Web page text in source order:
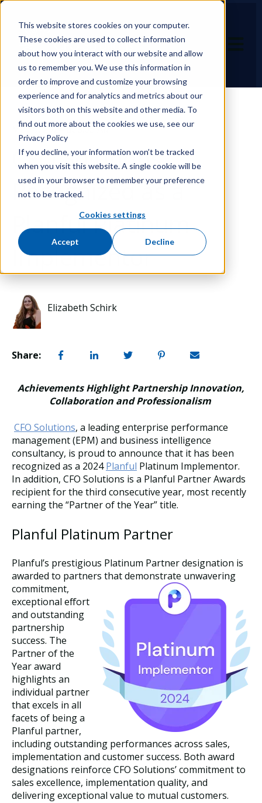
This website stores cookies on your computer.
These cookies are used to collect information
about how you interact with our website and allow
us to remember you. We use this information in
order to improve and customize your browsing
experience and for analytics and metrics about our
visitors both on this website and other media. To
find out more about the cookies we use, see our
Privacy Policy
If you decline, your information won’t be tracked
when you visit this website. A single cookie will be
used in your browser to remember your preference
not to be tracked.
Cookies settings
Accept Decline
Open
May 6, 2024 at 8:03 AM
CFO Solutions
Recognized as a
Planful Platinum
Implementor
Elizabeth Schirk
Share:
Achievements Highlight Partnership Innovation,
Collaboration and Professionalism
CFO Solutions, a leading enterprise performance
management (EPM) and business intelligence
consultancy, is proud to announce that it has been
recognized as a 2024Planful Platinum Implementor.
In addition, CFO Solutions is a Planful Partner Awards
recipient for the third consecutive year, most recently
earning the “Partner of the Year” title.
Planful Platinum Partner
Planful’s prestigious Platinum Partner designation is
awarded to partners that demonstrate unwavering
commitment,
exceptional effort
and outstanding
partnership
success. The
Partner of the
Year award
highlights an
individual partner
that excels in all
facets of being a
Planful partner,
including outstanding performances across sales,
implementation and customer success. Both award
designations reinforce CFO Solutions’ commitment to
sales excellence, implementation quality, and
delivering exceptional value to mutual customers.